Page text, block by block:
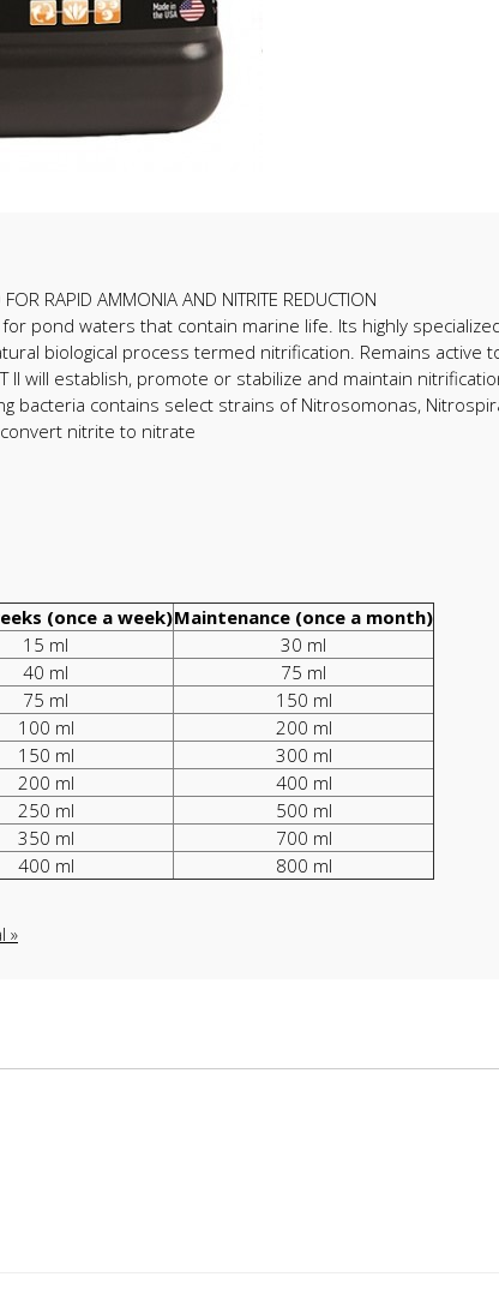
RAPID AMMONIA AND NITRITE REDUCTION
for pond waters that contain marine life. Its highly
biological process termed nitrification. Remains active
II will establish, promote or stabilize and maintain
bacteria contains select strains of Nitrosomonas,
nitrite to nitrate
(once a week)Maintenance (once a month)
15 ml
30 ml
40 ml
75 ml
75 ml
150 ml
100 ml
200 ml
150 ml
300 ml
200 ml
400 ml
250 ml
500 ml
350 ml
700 ml
400 ml 800 ml
»